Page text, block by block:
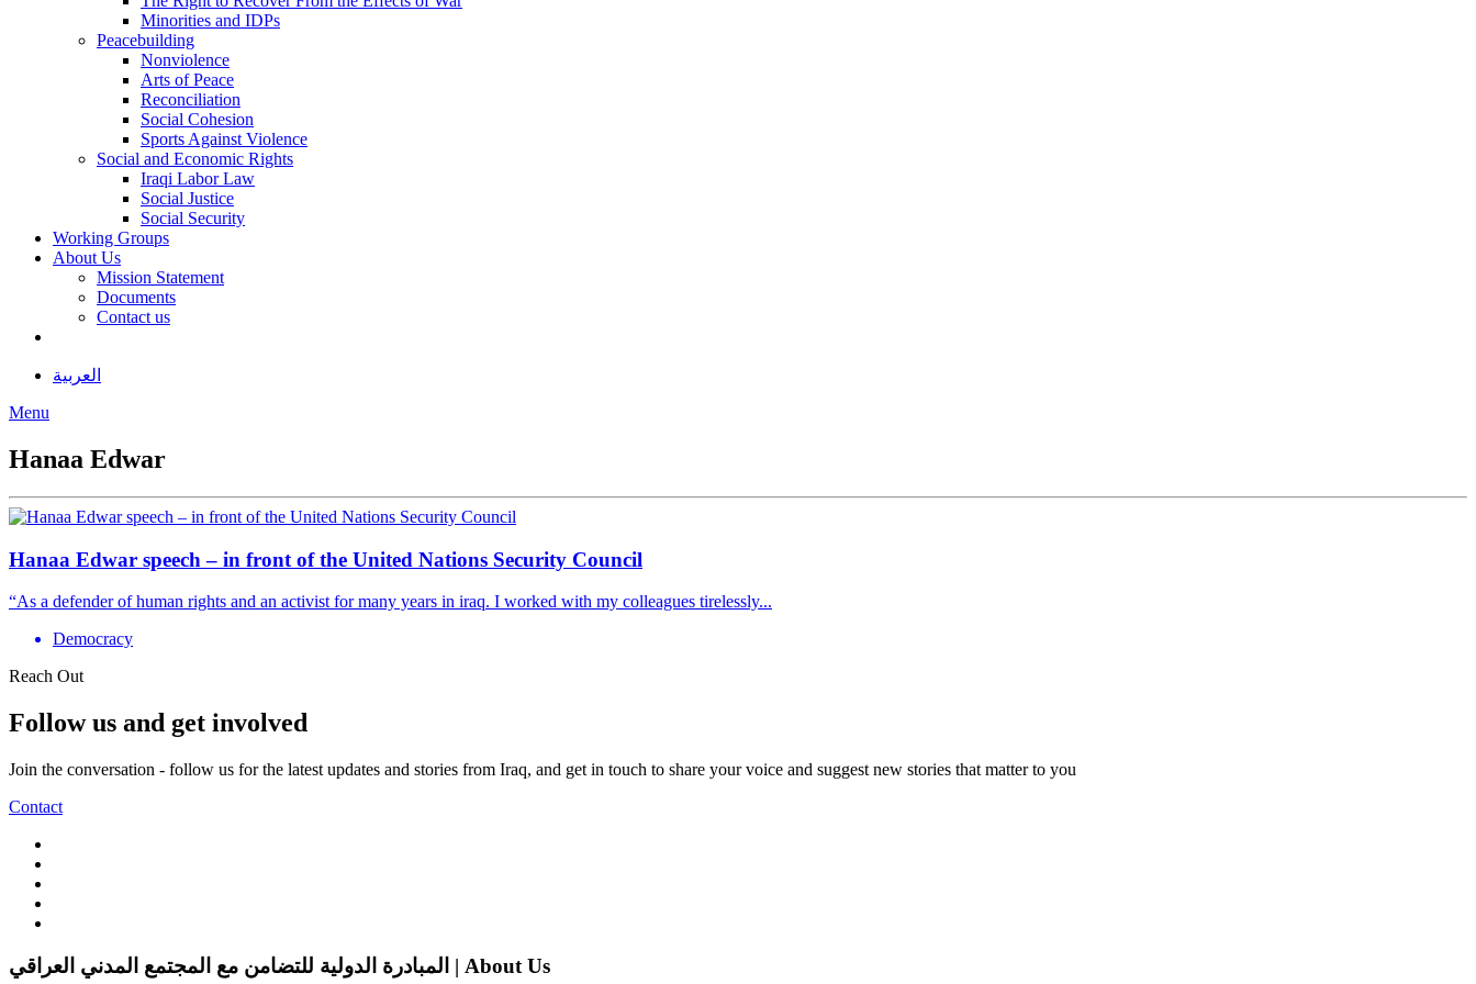
Minorities and IDPs
Peacebuilding
Nonviolence
Arts of Peace
Reconciliation
Social Cohesion
Sports Against Violence
Social and Economic Rights
Iraqi Labor Law
Social Justice
Social Security
Working Groups
About Us
Mission Statement
Documents
Contact us
العربية
Menu
Hanaa Edwar
Hanaa Edwar speech – in front of the United Nations Security Council
“As a defender of human rights and an activist for many years in iraq. I worked with my colleagues tirelessly...
Democracy
Reach Out
Follow us and get involved
Join the conversation - follow us for the latest updates and stories from Iraq, and get in touch to share your voice and suggest new stories that matter to you
Contact
المبادرة الدولية للتضامن مع المجتمع المدني العراقي | About Us